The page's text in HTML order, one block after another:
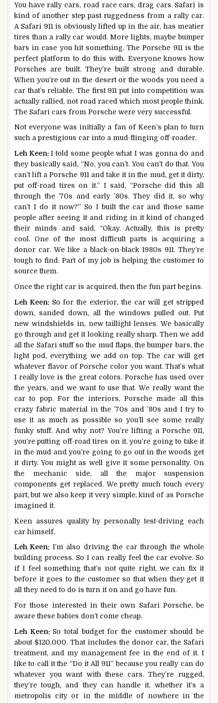
You have rally cars, road race cars, drag cars. Safari is
kind of another step past ruggedness from a rally car.
A Safari 911 is obviously lifted up in the air, has meatier
tires than a rally car would. More lights, maybe bumper
bars in case you hit something. The Porsche 911 is the
perfect platform to do this with. Everyone knows how
Porsches are built. They’re built strong and durable.
When you’re out in the desert or the woods you need a
car that’s reliable. The first 911 put into competition was
actually rallied, not road raced which most people think.
The Safari cars from Porsche were very successful.
Not everyone was initially a fan of Keen’s plan to turn
such a prestigious car into a mud-flinging off-roader.
Leh Keen:I told some people what I was gonna do and
they basically said, “No, you can’t. You can’t do that. You
can’t lift a Porsche 911 and take it in the mud, get it dirty,
put off-road tires on it.” I said, “Porsche did this all
through the ’70s and early ’80s. They did it, so why
can’t I do it now?” So I built the car and those same
people after seeing it and riding in it kind of changed
their minds and said, “Okay. Actually, this is pretty
cool. One of the most difficult parts is acquiring a
donor car. We like a black-on-black 1980s 911. They’re
tough to find. Part of my job is helping the customer to
source them.
Once the right car is acquired, then the fun part begins.
Leh Keen: So for the exterior, the car will get stripped
down, sanded down, all the windows pulled out. Put
new windshields in, new taillight lenses. We basically
go through and get it looking really sharp. Then we add
all the Safari stuff so the mud flaps, the bumper bars, the
light pod, everything we add on top. The car will get
whatever flavor of Porsche color you want. That’s what
I really love is the great colors. Porsche has used over
the years, and we want to use that. We really want the
car to pop. For the interiors, Porsche made all this
crazy fabric material in the ’70s and ’80s and I try to
use it as much as possible so you’ll see some really
funky stuff. And why not? You’re lifting a Porsche 911,
you’re putting off-road tires on it, you’re going to take it
in the mud and you’re going to go out in the woods get
it dirty. You might as well give it some personality. On
the mechanic side, all the major suspension
components get replaced. We pretty much touch every
part, but we also keep it very simple, kind of as Porsche
imagined it.
Keen assures quality by personally test-driving each
car himself.
Leh Keen: I’m also driving the car through the whole
building process. So I can really feel the car evolve. So
if I feel something that’s not quite right, we can fix it
before it goes to the customer so that when they get it
all they need to do is turn it on and go have fun.
For those interested in their own Safari Porsche, be
aware these babies don’t come cheap.
Leh Keen: So total budget for the customer should be
about $120,000. That includes the donor car, the Safari
treatment, and my management fee in the end of it. I
like to call it the “Do it All 911” because you really can do
whatever you want with these cars. They’re rugged,
they’re tough, and they can handle it, whether it’s a
metropolis city or in the middle of nowhere in the